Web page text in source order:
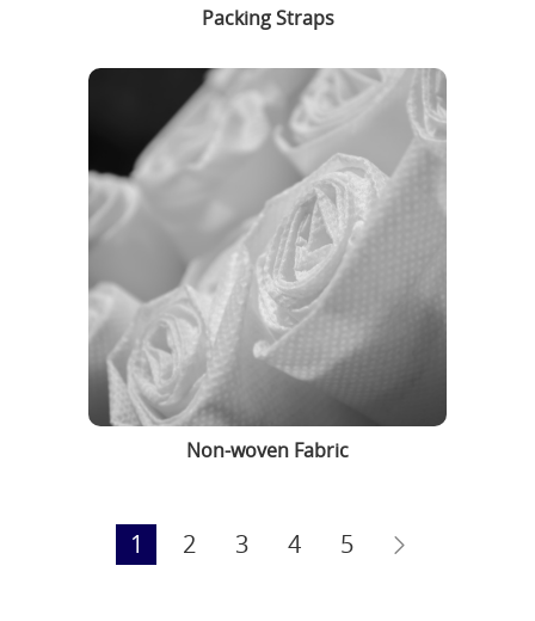
Packing Straps
Non-woven Fabric
1 2 3 4 5